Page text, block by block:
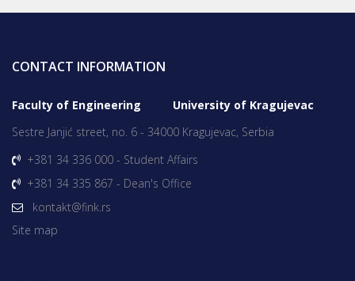
CONTACT INFORMATION
Faculty of Engineering University of Kragujevac
Sestre Janjić street, no. 6 - 34000 Kragujevac, Serbia
+381 34 336 000 - Student Affairs
+381 34 335 867 - Dean's Office
kontakt@fink.rs
Site map